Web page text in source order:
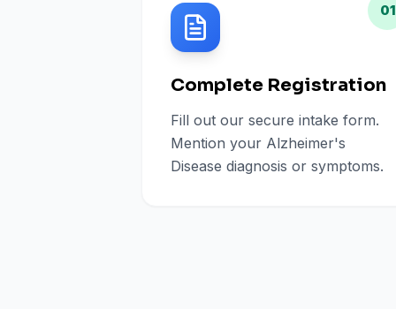
01
Complete Registration
Fill out our secure intake form.
Mention your Alzheimer's
Disease diagnosis or symptoms.